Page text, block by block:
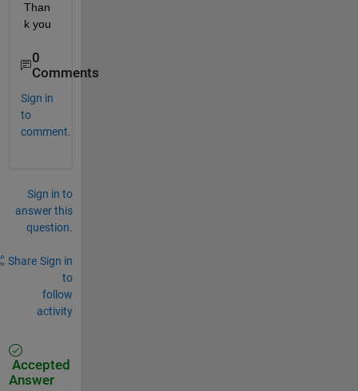
Than
k you
0
Comments
Sign in
to
comment.
Sign in to
answer this
question.
Share Sign in
to
follow
activity
Accepted
Answer